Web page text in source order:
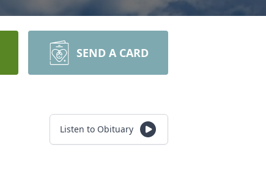
SEND A CARD
Listen to Obituary